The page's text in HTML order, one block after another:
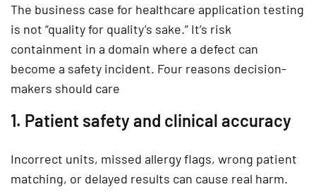
The business case for healthcare application testing
is not “quality for quality’s sake.” It’s risk
containment in a domain where a defect can
become a safety incident. Four reasons decision-
makers should care
1. Patient safety and clinical accuracy
Incorrect units, missed allergy flags, wrong patient
matching, or delayed results can cause real harm.